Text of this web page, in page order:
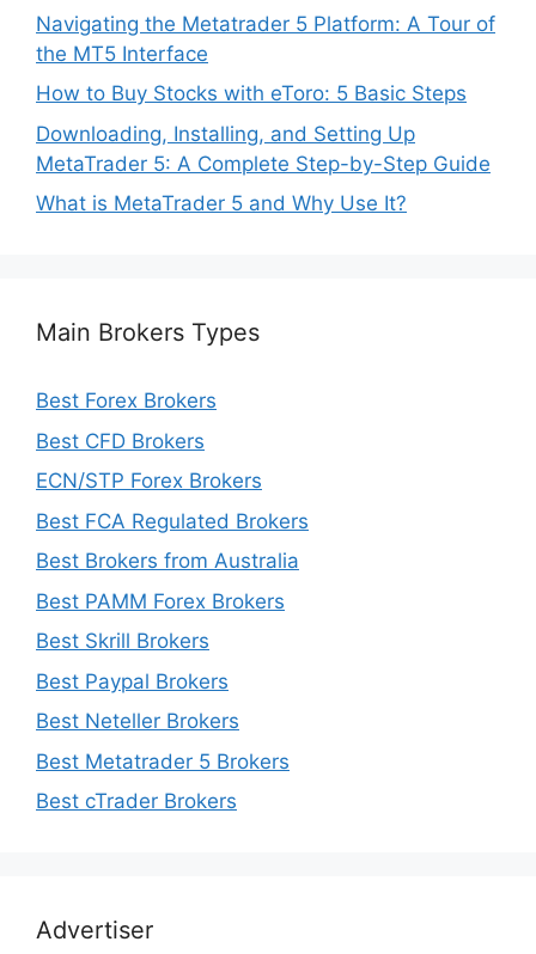
Navigating the Metatrader 5 Platform: A Tour of
the MT5 Interface
How to Buy Stocks with eToro: 5 Basic Steps
Downloading, Installing, and Setting Up
MetaTrader 5: A Complete Step-by-Step Guide
What is MetaTrader 5 and Why Use It?
Main Brokers Types
Best Forex Brokers
Best CFD Brokers
ECN/STP Forex Brokers
Best FCA Regulated Brokers
Best Brokers from Australia
Best PAMM Forex Brokers
Best Skrill Brokers
Best Paypal Brokers
Best Neteller Brokers
Best Metatrader 5 Brokers
Best cTrader Brokers
Advertiser